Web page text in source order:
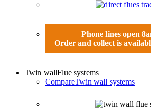
Phone lines open
Order and collect is
Twin wallFlue systems
CompareTwin wall systems